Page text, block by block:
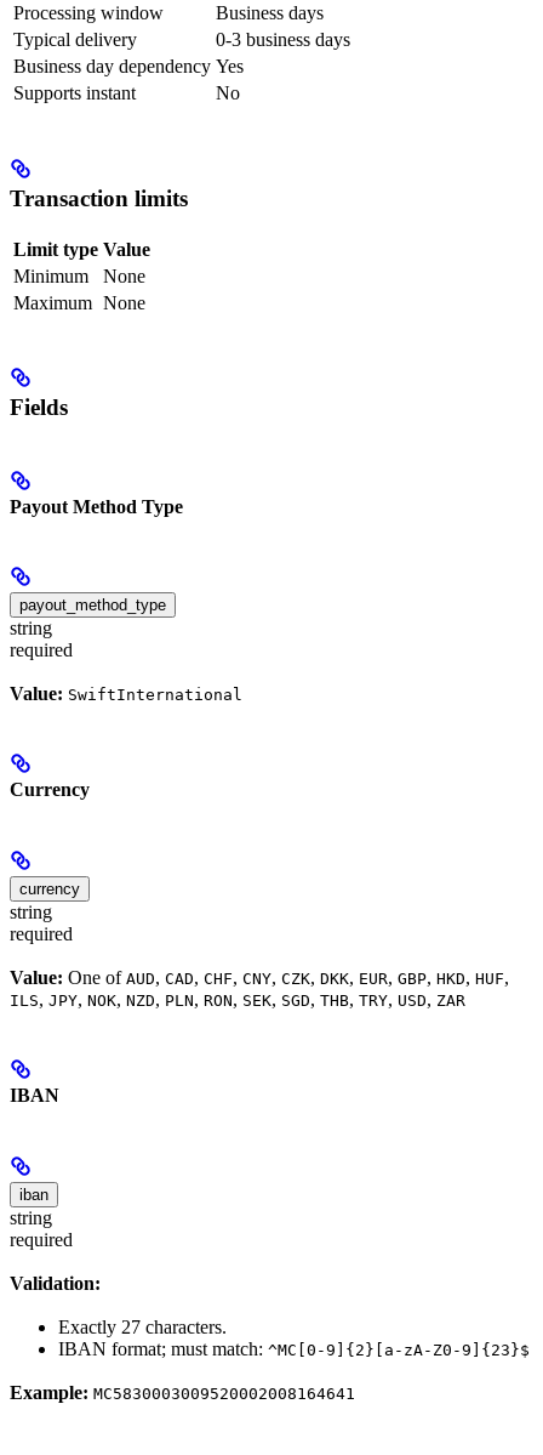
Processing window
Business days
Typical delivery
0-3 business days
Business day dependency Yes
Supports instant
No
Transaction limits
Limit type Value
Minimum
None
Maximum None
Fields
Payout Method Type
payout_method_type
string
required
Value: SwiftInternational
Currency
currency
string
required
Value: One of AUD, CAD, CHF, CNY, CZK, DKK, EUR, GBP, HKD, HUF,
ILS, JPY, NOK, NZD, PLN, RON, SEK, SGD, THB, TRY, USD, ZAR
IBAN
iban
string
required
Validation:
Exactly 27 characters.
IBAN format; must match: ^MC[0-9]{2}[a-zA-Z0-9]{23}$
Example: MC5830003009520002008164641